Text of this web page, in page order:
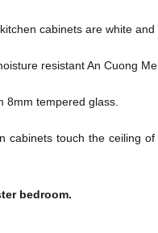
cabinets are white
resistant An Cuong
8mm tempered glass.
cabinets touch the ceiling
bedroom.